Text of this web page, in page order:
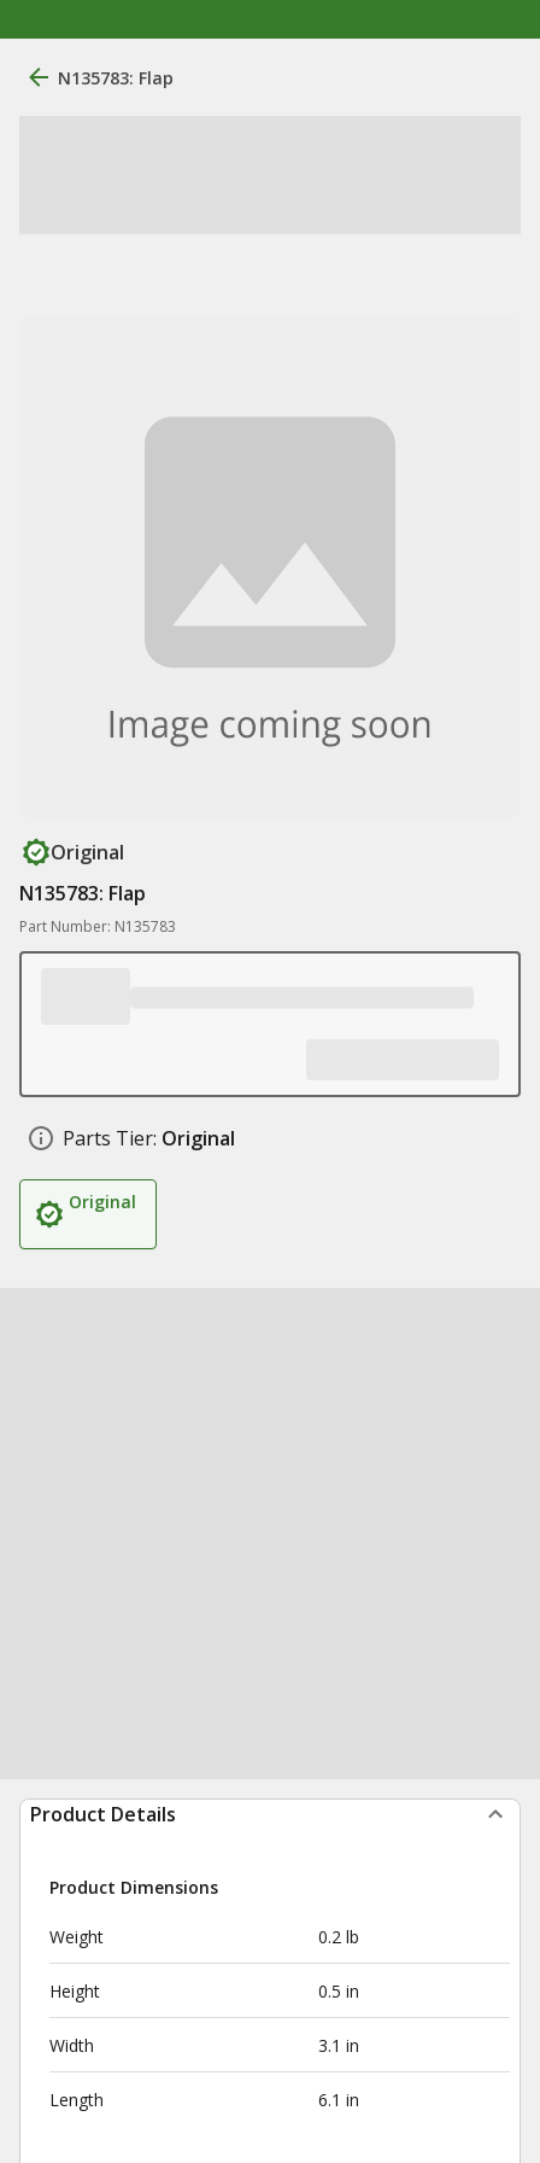
N135783: Flap
Original
N135783: Flap
Part Number: N135783
Parts Tier: Original
Original
Product Details
Product Dimensions
Weight 0.2 lb
Height 0.5 in
Width 3.1 in
Length 6.1 in